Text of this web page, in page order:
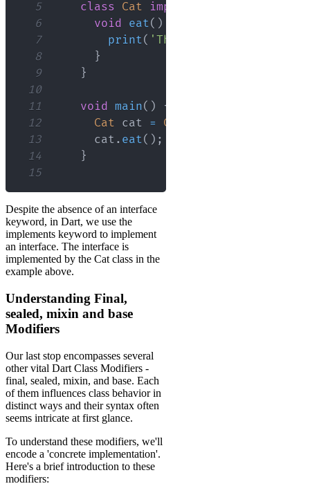
5
class Cat implements
6
void eat( )
7
print( 'The cat is eating'
8
}
9
}
10
11
void main( )
{
12
Cat cat = Cat
13
      cat
. eat( ) ;
14
}
15
Despite the absence of an interface
keyword, in Dart, we use the
implements keyword to implement
an interface. The interface is
implemented by the Cat class in the
example above.
Understanding Final,
sealed, mixin and base
Modifiers
Our last stop encompasses several
other vital Dart Class Modifiers -
final, sealed, mixin, and base. Each
of them influences class behavior in
distinct ways and their syntax often
seems intricate at first glance.
To understand these modifiers, we'll
encode a 'concrete implementation'.
Here's a brief introduction to these
modifiers: